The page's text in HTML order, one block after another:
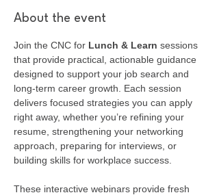
About the event
Join the CNC for Lunch & Learn sessions
that provide practical, actionable guidance
designed to support your job search and
long-term career growth. Each session
delivers focused strategies you can apply
right away, whether you’re refining your
resume, strengthening your networking
approach, preparing for interviews, or
building skills for workplace success.
These interactive webinars provide fresh